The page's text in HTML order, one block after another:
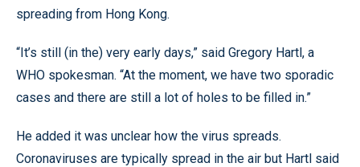
spreading from Hong Kong.
“It’s still (in the) very early days,” said Gregory Hartl, a
WHO spokesman. “At the moment, we have two sporadic
cases and there are still a lot of holes to be filled in.”
He added it was unclear how the virus spreads.
Coronaviruses are typically spread in the air but Hartl said